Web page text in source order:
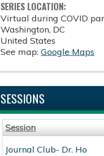
SERIES LOCATION:
Virtual during COVID
Washington, DC
United States
See map:Google Maps
SESSIONS
Session
Journal Club- Dr. Ho